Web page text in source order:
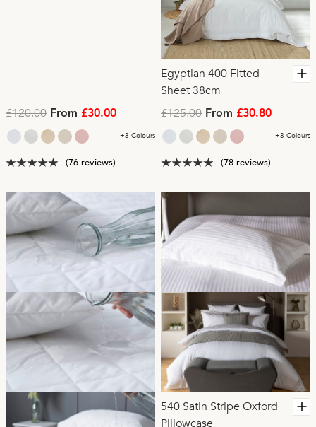
£120.00 From £30.00
+3 Colours
(76 reviews)
Egyptian 400 Fitted
Sheet 38cm
£125.00 From £30.80
+3 Colours
(78 reviews)
540 Satin Stripe Oxford
Pillowcase